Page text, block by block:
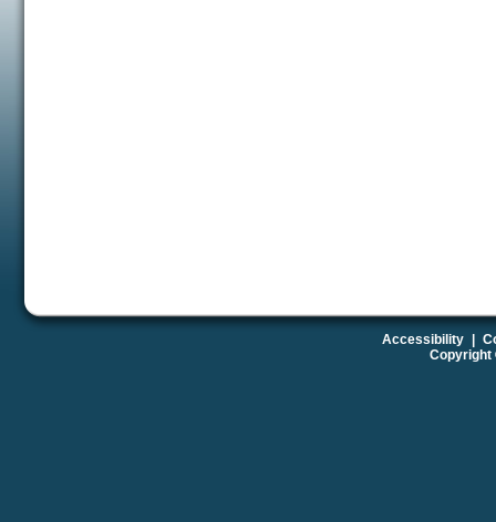
Accessibility
Copyright